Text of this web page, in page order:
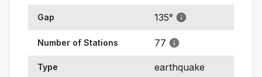
Gap 135°
Number of Stations 77
Type earthquake